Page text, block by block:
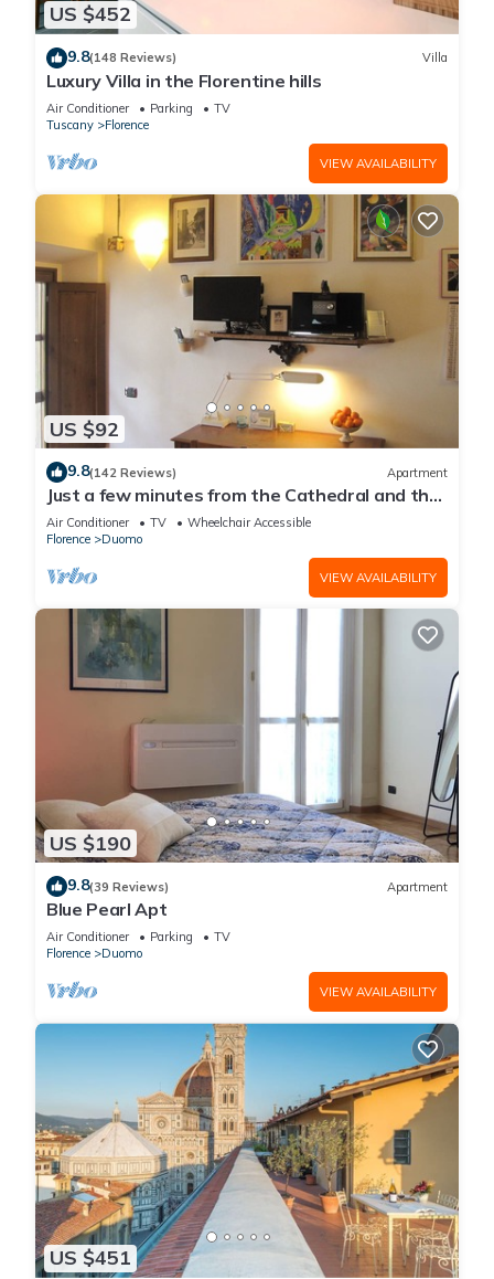
US $452
9.8(148 Reviews) Villa
Luxury Villa in the Florentine hills
Air Conditioner Parking
TV
Tuscany
Florence
VIEW AVAILABILITY
US $92
9.8(142 Reviews) Apartment
Just a few minutes from the Cathedral and the
most beautiful Monuments in town
Air Conditioner TV
Wheelchair Accessible
Florence
Duomo
VIEW AVAILABILITY
US $190
9.8(39 Reviews) Apartment
Blue Pearl Apt
Air Conditioner Parking
TV
Florence
Duomo
VIEW AVAILABILITY
US $451